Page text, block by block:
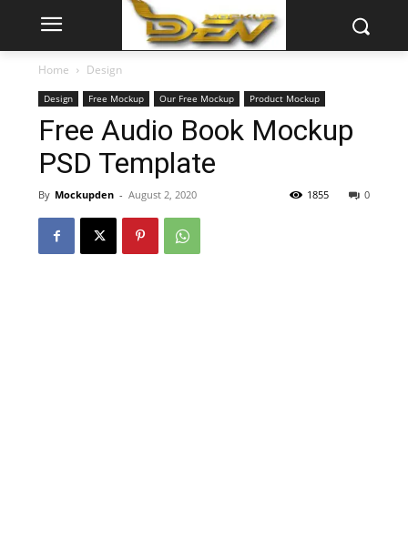
Home Design
Design Free Mockup Our Free Mockup Product Mockup
Free Audio Book Mockup
PSD Template
By Mockupden - August 2, 2020 0
1855